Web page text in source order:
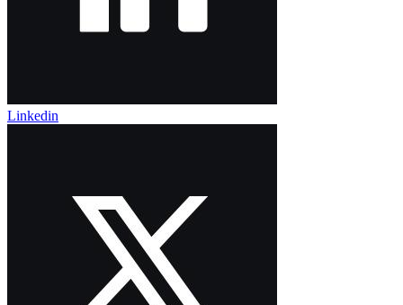
Linkedin